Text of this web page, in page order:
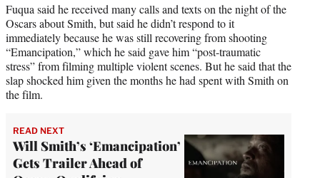
Fuqua said he received many calls and texts on the night of the
Oscars about Smith, but said he didn’t respond to it
immediately because he was still recovering from shooting
“Emancipation,” which he said gave him “post-traumatic
stress” from filming multiple violent scenes. But he said that the
slap shocked him given the months he had spent with Smith on
the film.
READ NEXT
Will Smith’s ‘Emancipation’
Gets Trailer Ahead of